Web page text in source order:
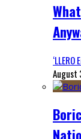
August